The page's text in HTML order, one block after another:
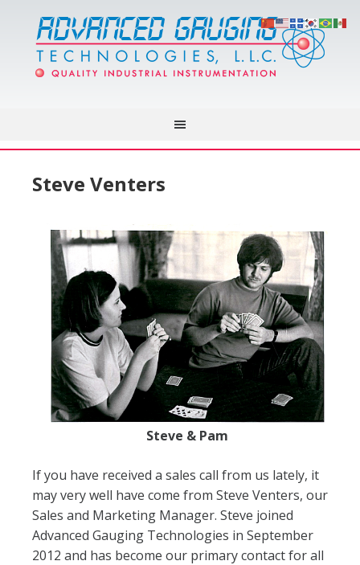
Steve Venters
Steve & Pam
If you have received a sales call from us lately, it
may very well have come from Steve Venters, our
Sales and Marketing Manager. Steve joined
Advanced Gauging Technologies in September
2012 and has become our primary contact for all